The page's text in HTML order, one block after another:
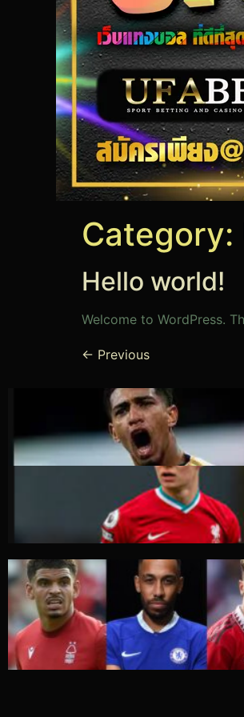
Category:
Hello world!
Welcome to WordPress.
← Previous